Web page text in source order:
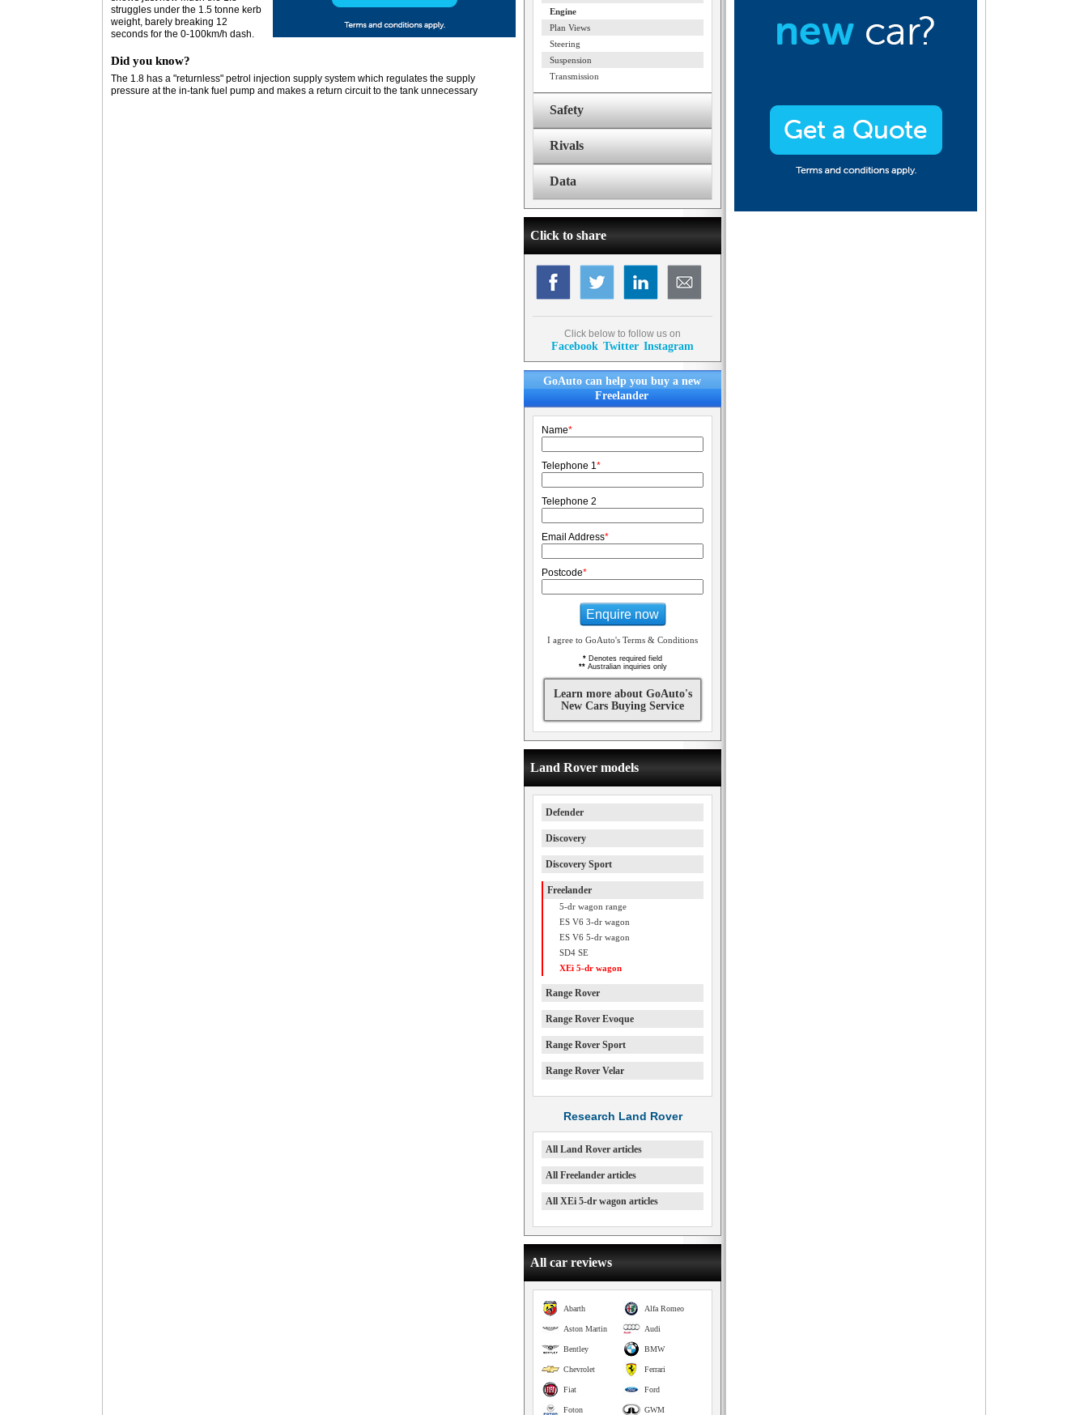
struggles under the 1.5 tonne kerb
weight, barely breaking 12
seconds for the 0-100km/h dash.
Did you know?
The 1.8 has a "returnless" petrol injection supply system which regulates the supply
pressure at the in-tank fuel pump and makes a return circuit to the tank unnecessary
Engine
Plan Views
Steering
Suspension
Transmission
Safety
Rivals
Data
Click to share
Click below to follow us on
Facebook Twitter Instagram
GoAuto can help you buy a new
Freelander
Name*
Telephone 1*
Telephone 2
Email Address*
Postcode*
Enquire now
I agree to GoAuto's Terms & Conditions
* Denotes required field
**Australian inquiries only
Learn more about GoAuto's
New Cars Buying Service
Land Rover models
Defender
Discovery
Discovery Sport
Freelander
5-dr wagon range
ES V6 3-dr wagon
ES V6 5-dr wagon
SD4 SE
XEi 5-dr wagon
Range Rover
Range Rover Evoque
Range Rover Sport
Range Rover Velar
Research Land Rover
All Land Rover articles
All Freelander articles
All XEi 5-dr wagon articles
All car reviews
Alfa Romeo
Abarth
Audi
Aston Martin
BMW
Bentley
Ferrari
Chevrolet
Ford
Fiat
GWM
Foton